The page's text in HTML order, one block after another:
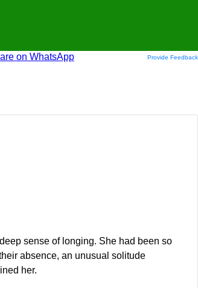
on WhatsApp Provide Feedback
sense of longing. She had been so
absence, an unusual solitude
her.